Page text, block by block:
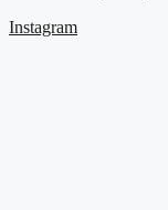
Instagram